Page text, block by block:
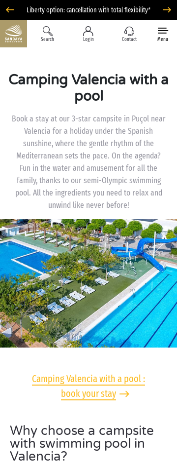
Liberty option: cancellation with total flexibility*
Search Log in Contact Menu
Camping Valencia with a
pool
Book a stay at our 3-star campsite in Puçol near
Valencia for a holiday under the Spanish
sunshine, where the gentle rhythm of the
Mediterranean sets the pace. On the agenda?
Fun in the water and amusement for all the
family, thanks to our semi-Olympic swimming
pool. All the ingredients you need to relax and
unwind like never before!
Camping Valencia with a pool :
book your stay
Why choose a campsite
with swimming pool in
Valencia?